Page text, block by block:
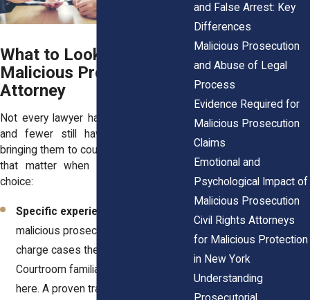
What to Look for in a
Malicious Prosecution
Attorney
Not every lawyer handles these cases,
and fewer still have real experience
bringing them to court. Here are qualities
that matter when you’re making your
choice:
Specific experience.
malicious prosecution or wrongful
charge cases they’ve handled.
Courtroom familiarity is priceless
here. A proven track record gives
and False Arrest: Key
Differences
Malicious Prosecution
and Abuse of Legal
Process
Evidence Required for
Malicious Prosecution
Claims
Emotional and
Psychological Impact of
Malicious Prosecution
Civil Rights Attorneys
for Malicious Protection
in New York
Understanding